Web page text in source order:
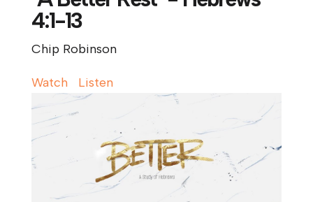
4:1-13
Chip Robinson
Watch Listen